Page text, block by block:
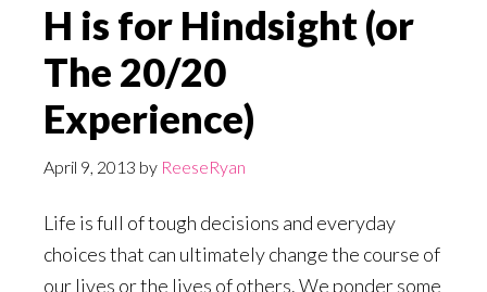
H is for Hindsight (or
The 20/20
Experience)
April 9, 2013 by ReeseRyan
Life is full of tough decisions and everyday
choices that can ultimately change the course of
our lives or the lives of others. We ponder some